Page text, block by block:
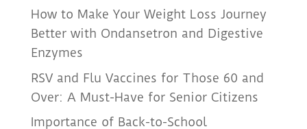
How to Make Your Weight Loss Journey
Better with Ondansetron and Digestive
Enzymes
RSV and Flu Vaccines for Those 60 and
Over: A Must-Have for Senior Citizens
Importance of Back-to-School